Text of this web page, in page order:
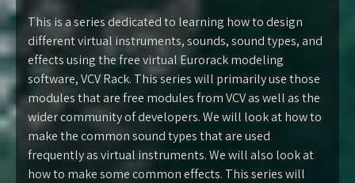
This is a series dedicated to learning how to design
different virtual instruments, sounds, sound types, and
effects using the free virtual Eurorack modeling
software, VCV Rack. This series will primarily use those
modules that are free modules from VCV as well as the
wider community of developers. We will look at how to
make the common sound types that are used
frequently as virtual instruments. We will also look at
how to make some common effects. This series will